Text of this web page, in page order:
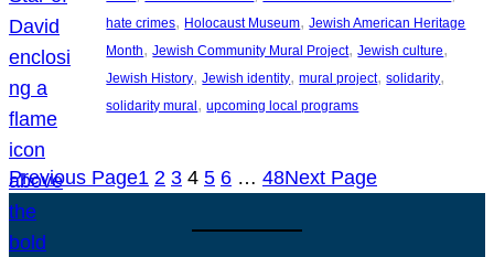
hate crimes, Holocaust Museum, Jewish American Heritage
Month, Jewish Community Mural Project, Jewish culture
Jewish History, Jewish identity, mural project, solidarity
solidarity mural , upcoming local programs
Previous Page1 2 3 4 5 6 … 48Next Page